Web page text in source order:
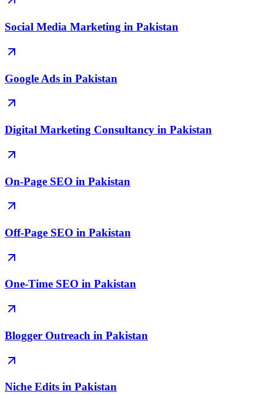
Social Media Marketing in Pakistan
Google Ads in Pakistan
Digital Marketing Consultancy in Pakistan
On-Page SEO in Pakistan
Off-Page SEO in Pakistan
One-Time SEO in Pakistan
Blogger Outreach in Pakistan
Niche Edits in Pakistan